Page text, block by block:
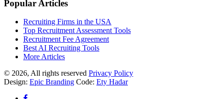
Popular Articles
Recruiting Firms in the USA
Top Recruitment Assessment Tools
Recruitment Fee Agreement
Best AI Recruiting Tools
More Articles
© 2026, All rights reserved Privacy Policy
Design: Epic Branding Code: Ety Hadar